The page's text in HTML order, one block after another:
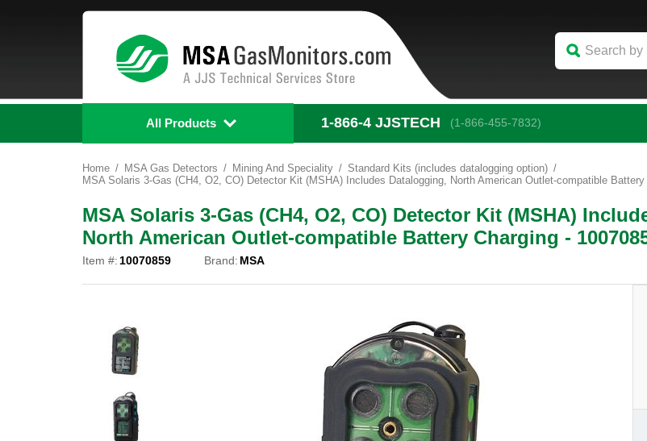
All Products 1-866-4 JJSTECH (1-866-455-7832)
Home MSA Gas Detectors Mining And Speciality
Standard Kits (includes datalogging option)
MSA Solaris 3-Gas (CH4, O2, CO) Detector Kit (MSHA) Includes Datalogging, North American Outlet-compatible Battery
MSA Solaris 3-Gas (CH4, O2, CO) Detector Kit (MSHA)
North American Outlet-compatible Battery Charging -
Item #:10070859 Brand: MSA